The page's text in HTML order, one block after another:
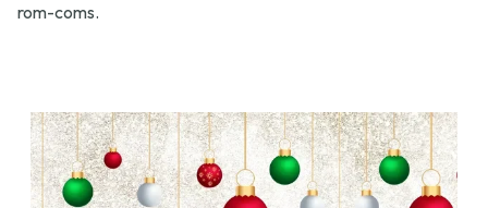
rom-coms.